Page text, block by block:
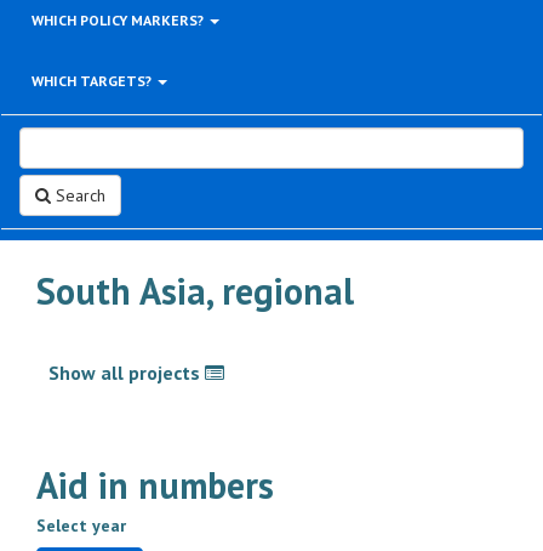
WHICH POLICY MARKERS?
WHICH TARGETS?
Search
South Asia, regional
Show all projects
Aid in numbers
Select year